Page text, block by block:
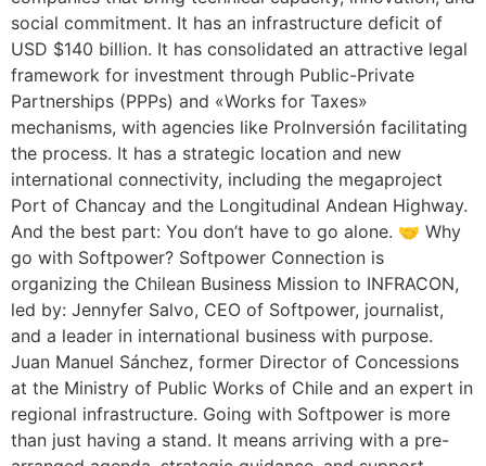
social commitment. It has an infrastructure deficit of
USD $140 billion. It has consolidated an attractive legal
framework for investment through Public-Private
Partnerships (PPPs) and «Works for Taxes»
mechanisms, with agencies like ProInversión facilitating
the process. It has a strategic location and new
international connectivity, including the megaproject
Port of Chancay and the Longitudinal Andean Highway.
And the best part: You don’t have to go alone. 🤝 Why
go with Softpower? Softpower Connection is
organizing the Chilean Business Mission to INFRACON,
led by: Jennyfer Salvo, CEO of Softpower, journalist,
and a leader in international business with purpose.
Juan Manuel Sánchez, former Director of Concessions
at the Ministry of Public Works of Chile and an expert in
regional infrastructure. Going with Softpower is more
than just having a stand. It means arriving with a pre-